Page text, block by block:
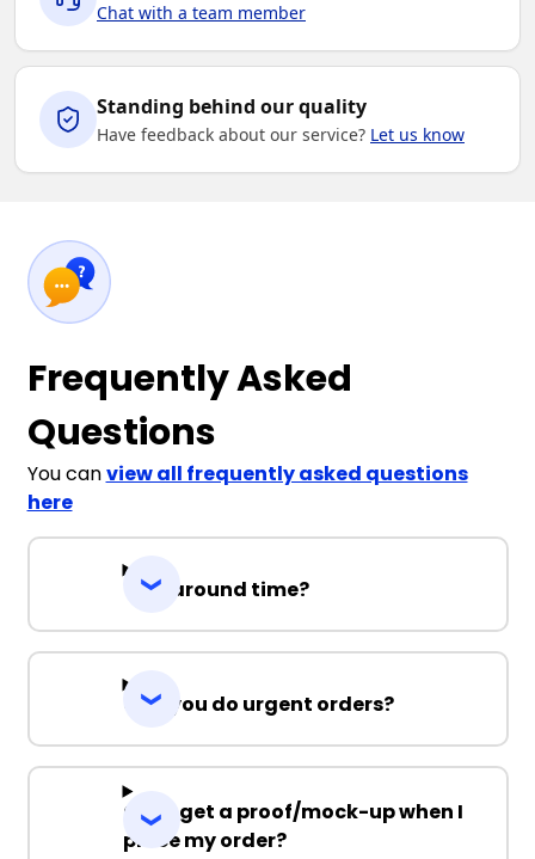
Chat with a team member
Standing behind our quality
Have feedback about our service? Let us know
Frequently Asked
Questions
You canview all frequently asked questions
here
Turnaround time?
Can you do urgent orders?
Can I get a proof/mock-up when I
place my order?